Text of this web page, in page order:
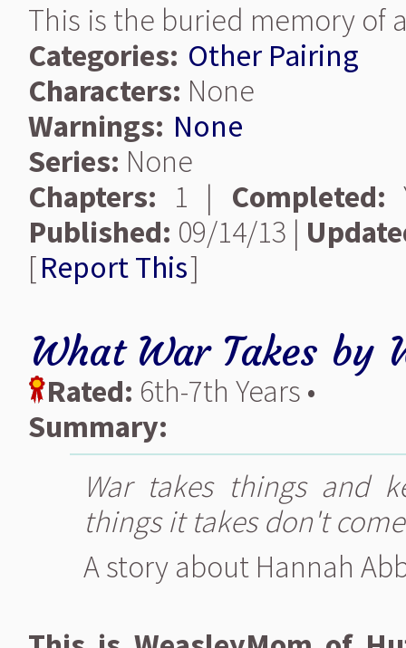
This is the buried memory of
Categories: Other Pairing
Characters: None
Warnings: None
Series: None
Chapters: 1 | Completed:
Published: 09/14/13 |
[Report This]
What War Takes by
Rated: 6th-7th Years •
Summary:
War takes things and
things it takes don't
A story about Hannah